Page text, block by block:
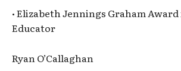
• Elizabeth Jennings Graham
Educator
Ryan O’Callaghan